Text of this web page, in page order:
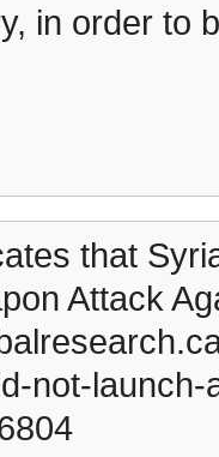
in order to
that
Attack
not-